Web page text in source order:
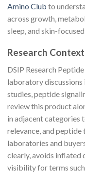
Amino Club to
across growth,
sleep, and skin-
Research Context
DSIP Research
laboratory discussions
studies, peptide
review this product
in adjacent categories
relevance, and
laboratories and
clearly, avoids inflated
visibility for terms